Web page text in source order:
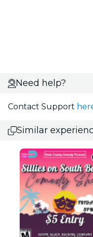
Need help?
Contact Support
Similar